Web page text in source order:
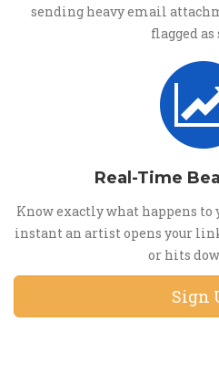
sending heavy email
flagged as
Real-Time
Know exactly what happens to
instant an artist opens your
or hits
Sign